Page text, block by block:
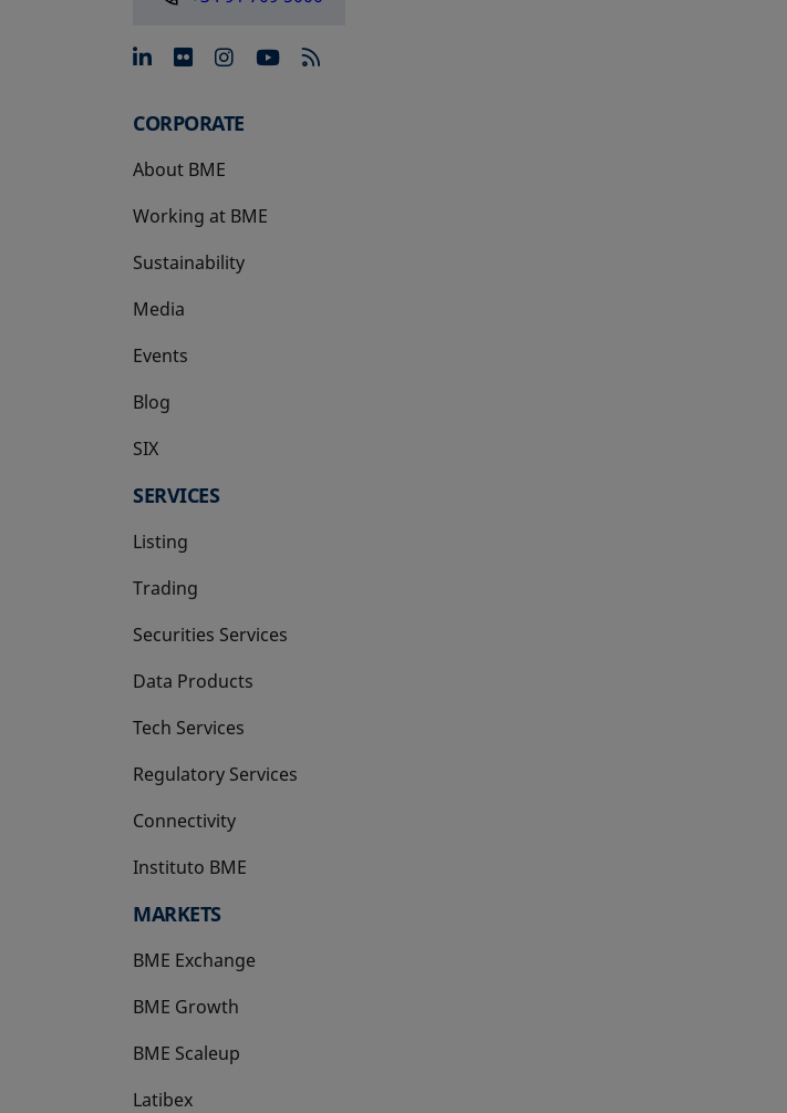
opens in a new tab
opens in a new tab
opens in a new tab
opens in a new tab
CORPORATE
About BME
Working at BME
Sustainability
Media
Events
Blog
SIX
opens in a new tab
SERVICES
Listing
Trading
Securities Services
Data Products
Tech Services
Regulatory Services
Connectivity
Instituto BME
opens in a new tab
MARKETS
BME Exchange
BME Growth
opens in a new tab
BME Scaleup
opens in a new tab
Latibex
opens in a new tab